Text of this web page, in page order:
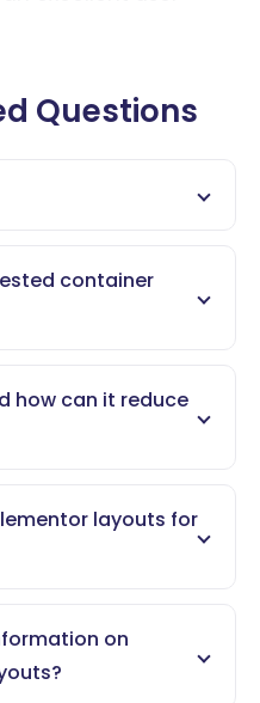
Questions
container
how can it reduce
layouts for
on